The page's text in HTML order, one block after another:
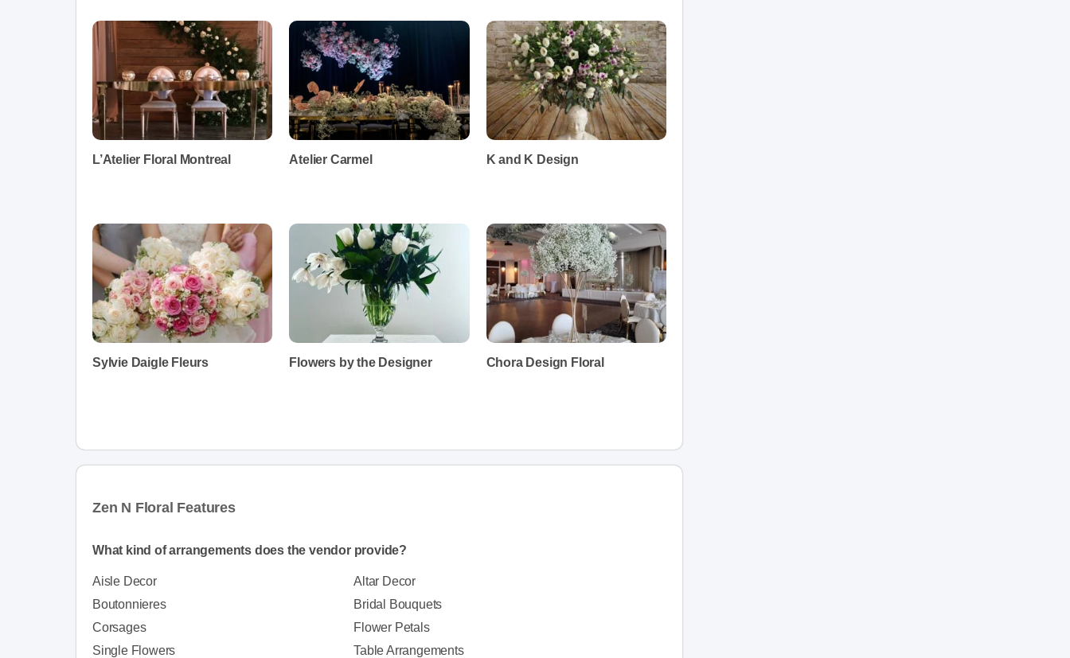
L’Atelier Floral Montreal Atelier Carmel K and K Design
Sylvie Daigle Fleurs Flowers by the Designer Chora Design Floral
Zen N Floral Features
What kind of arrangements does the vendor provide?
Aisle Decor
Altar Decor
Boutonnieres
Bridal Bouquets
Corsages
Flower Petals
Single Flowers
Table Arrangements